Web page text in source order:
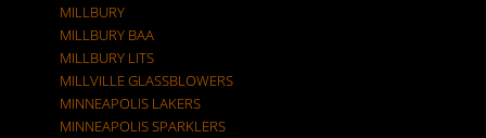
MILLBURY
MILLBURY BAA
MILLBURY LITS
MILLVILLE GLASSBLOWERS
MINNEAPOLIS LAKERS
MINNEAPOLIS SPARKLERS